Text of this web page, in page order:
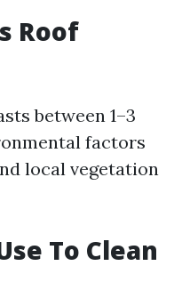
Roof
between 1–3
factors
local vegetation
To Clean